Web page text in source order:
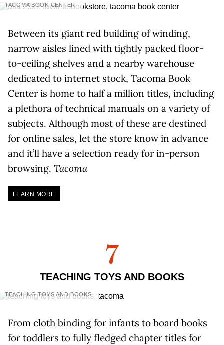
TACOMA BOOK CENTER
Between its giant red building of winding,
narrow aisles lined with tightly packed floor-
to-ceiling shelves and a nearby warehouse
dedicated to internet stock, Tacoma Book
Center is home to half a million titles, including
a plethora of technical manuals on a variety of
subjects. Although most of these are destined
for online sales, let the store know in advance
and it’ll have a selection ready for in-person
browsing. Tacoma
LEARN MORE
7
TEACHING TOYS AND BOOKS
TEACHING TOYS AND BOOKS
From cloth binding for infants to board books
for toddlers to fully fledged chapter titles for